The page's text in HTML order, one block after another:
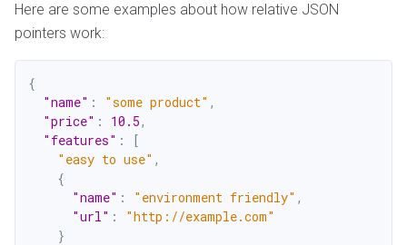
Here are some examples about how relative JSON
pointers work:
{
"name" : "some product" ,
"price" : 10.5,
"features" :
[
"easy to use" ,
{
"name" : "environment friendly" ,
"url" :
"http://example.com"
}